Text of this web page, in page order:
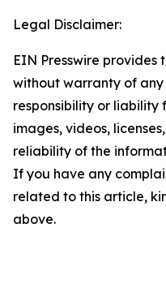
Legal Disclaimer:
EIN Presswire provides
without warranty of
responsibility or liability
images, videos,
reliability of the
If you have any
related to this article,
above.